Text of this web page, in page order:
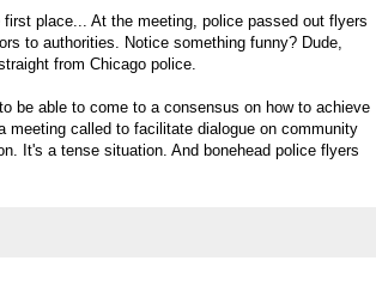
place... At the meeting, police passed out flyers
to authorities. Notice something funny? Dude,
from Chicago police.
be able to come to a consensus on how to achieve
meeting called to facilitate dialogue on community
It's a tense situation. And bonehead police flyers